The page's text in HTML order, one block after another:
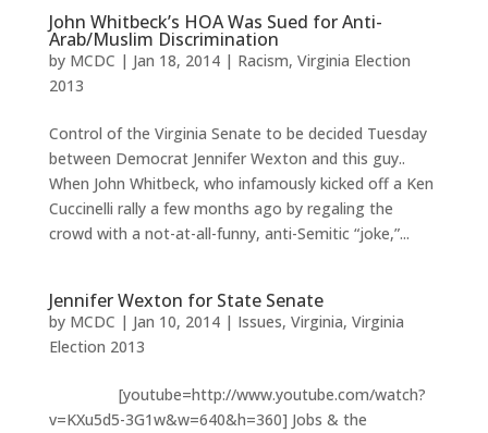
John Whitbeck’s HOA Was Sued for Anti-
Arab/Muslim Discrimination
by MCDC | Jan 18, 2014| Racism, Virginia Election
2013
Control of the Virginia Senate to be decided Tuesday
between Democrat Jennifer Wexton and this guy..
When John Whitbeck, who infamously kicked off a Ken
Cuccinelli rally a few months ago by regaling the
crowd with a not-at-all-funny, anti-Semitic “joke,”...
Jennifer Wexton for State Senate
by MCDC | Jan 10, 2014| Issues, Virginia, Virginia
Election 2013
[youtube=http://www.youtube.com/watch?
v=KXu5d5-3G1w&w=640&h=360] Jobs & the